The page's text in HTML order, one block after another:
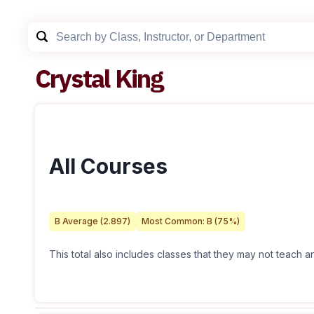
Crystal King
All Courses
B Average (2.897) Most Common: B (75%)
This total also includes classes that they may not teach